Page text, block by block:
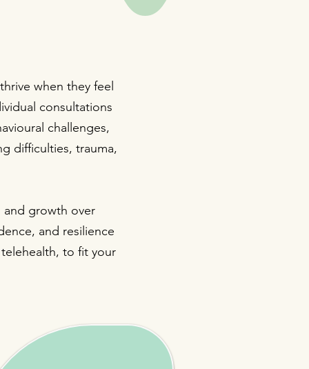
when they feel
consultations
challenges,
difficulties, trauma,
growth over
and resilience
to fit your